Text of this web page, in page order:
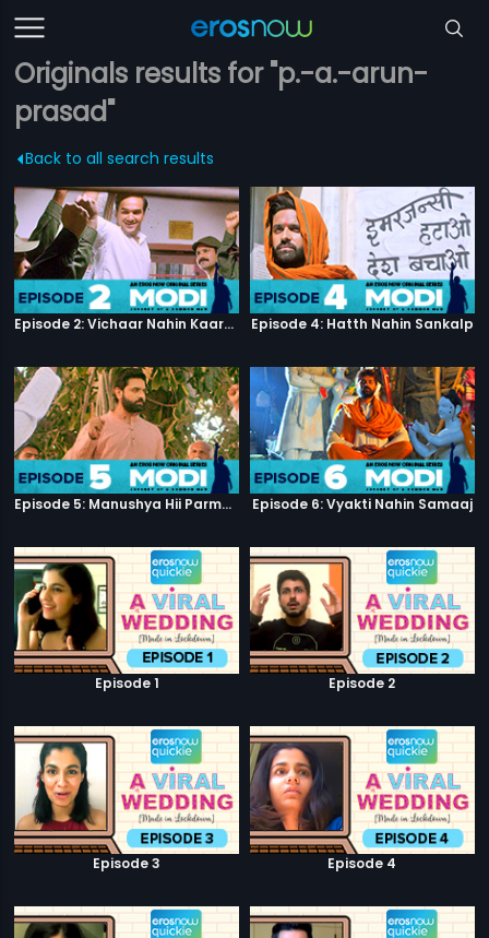
Originals results for "p.-a.-arun-
prasad"
Back to all search results
Episode 2: Vichaar Nahin Kaarya Episode 4: Hatth Nahin Sankalp
Episode 5: Manushya Hii Parmatma Ka Dwaar Hai Episode 6: Vyakti Nahin Samaaj
Episode 1 Episode 2
Episode 3 Episode 4